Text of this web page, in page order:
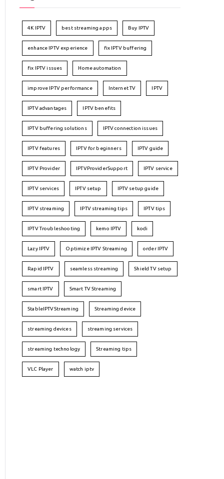
4K IPTV best streaming apps Buy IPTV
enhance IPTV experience fix IPTV buffering
fix IPTV issues Home automation
improve IPTV performance Internet TV IPTV
IPTV advantages IPTV benefits
IPTV buffering solutions IPTV connection issues
IPTV features IPTV for beginners IPTV guide
IPTV Provider IPTVProviderSupport IPTV service
IPTV services IPTV setup IPTV setup guide
IPTV streaming IPTV streaming tips IPTV tips
IPTV Troubleshooting kemo IPTV kodi
Lazy IPTV Optimize IPTV Streaming order IPTV
Rapid IPTV seamless streaming Shield TV setup
smart IPTV Smart TV Streaming
StableIPTVStreaming Streaming device
streaming devices streaming services
streaming technology Streaming tips
VLC Player watch iptv